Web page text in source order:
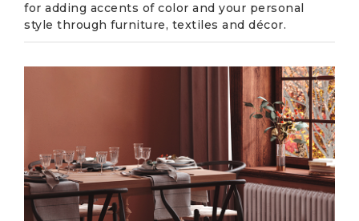
for adding accents of color and your personal
style through furniture, textiles and décor.